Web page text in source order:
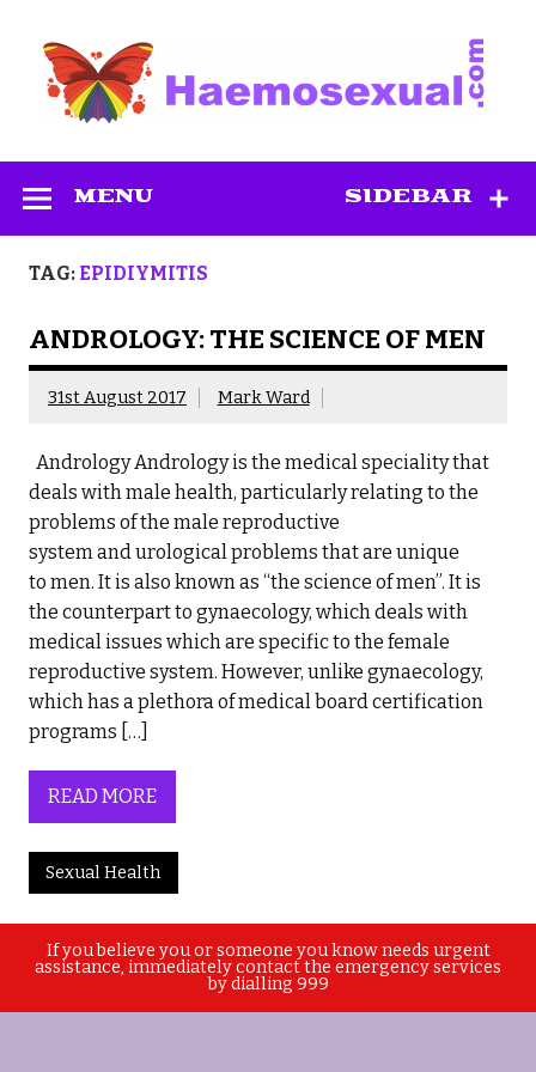
content
SIDEBAR
MENU
TAG: EPIDIYMITIS
ANDROLOGY: THE SCIENCE OF MEN
31st August 2017 Mark Ward
Andrology Andrology is the medical speciality that
deals with male health, particularly relating to the
problems of the male reproductive
system and urological problems that are unique
to men. It is also known as “the science of men”. It is
the counterpart to gynaecology, which deals with
medical issues which are specific to the female
reproductive system. However, unlike gynaecology,
which has a plethora of medical board certification
programs […]
READ MORE
Sexual Health
If you believe you or someone you know needs urgent
assistance, immediately contact the emergency services
by dialling 999